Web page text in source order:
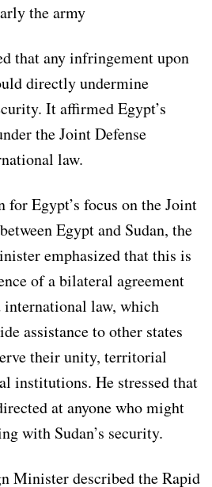
the army
that any infringement upon
directly undermine
It affirmed Egypt’s
the Joint Defense
law.
for Egypt’s focus on the Joint
Egypt and Sudan, the
emphasized that this is
of a bilateral agreement
law, which
assistance to other states
their unity, territorial
institutions. He stressed that
at anyone who might
with Sudan’s security.
Minister described the Rapid